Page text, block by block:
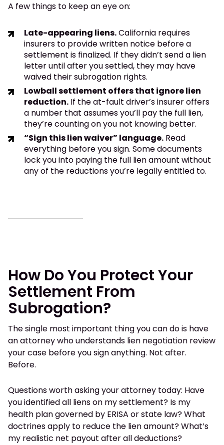
A few things to keep an eye on:
Late-appearing liens.California requires
insurers to provide written notice before a
settlement is finalized. If they didn’t send a lien
letter until after you settled, they may have
waived their subrogation rights.
Lowball settlement offers that ignore lien
reduction. If the at-fault driver’s insurer offers
a number that assumes you’ll pay the full lien,
they’re counting on you not knowing better.
“Sign this lien waiver” language. Read
everything before you sign. Some documents
lock you into paying the full lien amount without
any of the reductions you’re legally entitled to.
How Do You Protect Your
Settlement From
Subrogation?
The single most important thing you can do is have
an attorney who understands lien negotiation review
your case before you sign anything. Not after.
Before.
Questions worth asking your attorney today: Have
you identified all liens on my settlement? Is my
health plan governed by ERISA or state law? What
doctrines apply to reduce the lien amount? What’s
my realistic net payout after all deductions?